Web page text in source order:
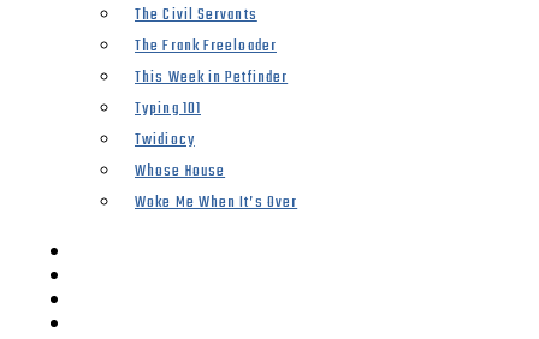
The Civil Servants
The Frank Freeloader
This Week in Petfinder
Typing 101
Twidiocy
Whose House
Woke Me When It’s Over